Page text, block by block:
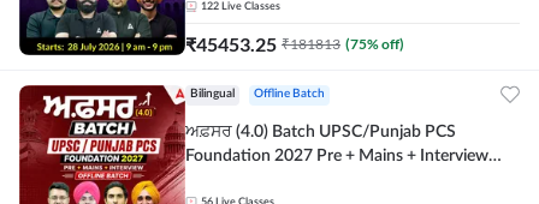
122 Live Classes
₹45453.25 ₹181813 (75% off)
Bilingual Offline Batch
ਅਫ਼ਸਰ (4.0) Batch UPSC/Punjab PCS
Foundation 2027 Pre + Mains + Interview